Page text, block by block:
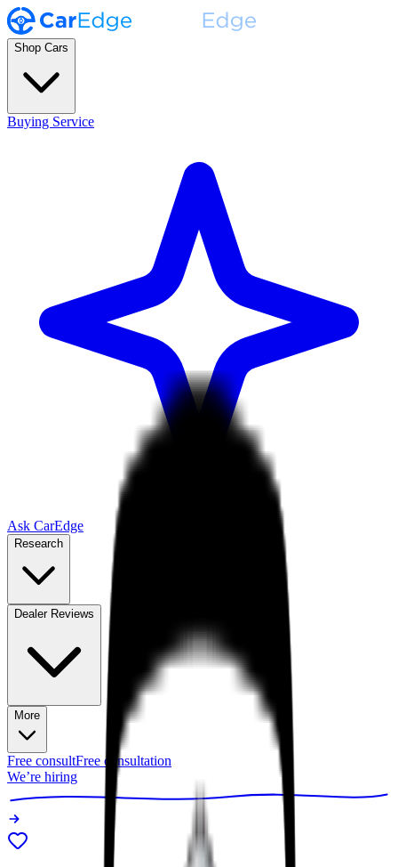
Shop Cars
Buying Service
Ask CarEdge
Research
Dealer Reviews
More
Free consultFree consultation
We’re hiring